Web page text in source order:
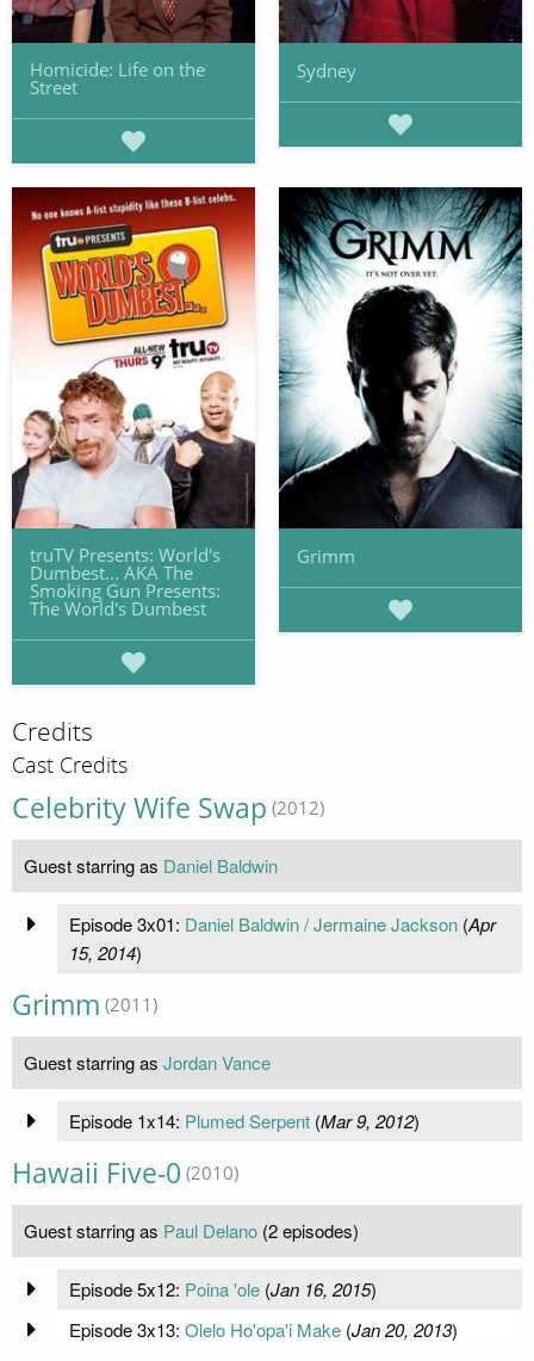
Homicide: Life on the
Street
Sydney
truTV Presents: World's
Dumbest... AKA The
Smoking Gun Presents:
The World's Dumbest
Grimm
Credits
Cast Credits
Celebrity Wife Swap (2012)
Guest starring as Daniel Baldwin
Episode 3x01: Daniel Baldwin / Jermaine Jackson(Apr
15, 2014)
Grimm (2011)
Guest starring as Jordan Vance
Episode 1x14: Plumed Serpent(Mar 9, 2012)
Hawaii Five-0 (2010)
Guest starring as Paul Delano (2 episodes)
Episode 5x12: Poina 'ole(Jan 16, 2015)
Episode 3x13: Olelo Ho'opa'i Make(Jan 20, 2013)